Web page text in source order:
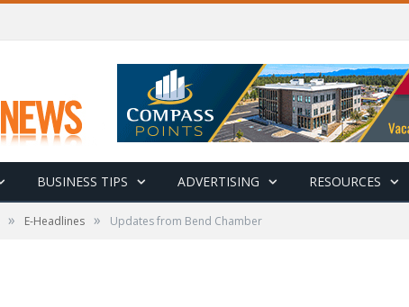
BUSINESS TIPS ADVERTISING RESOURCES
» E-Headlines » Updates from Bend Chamber